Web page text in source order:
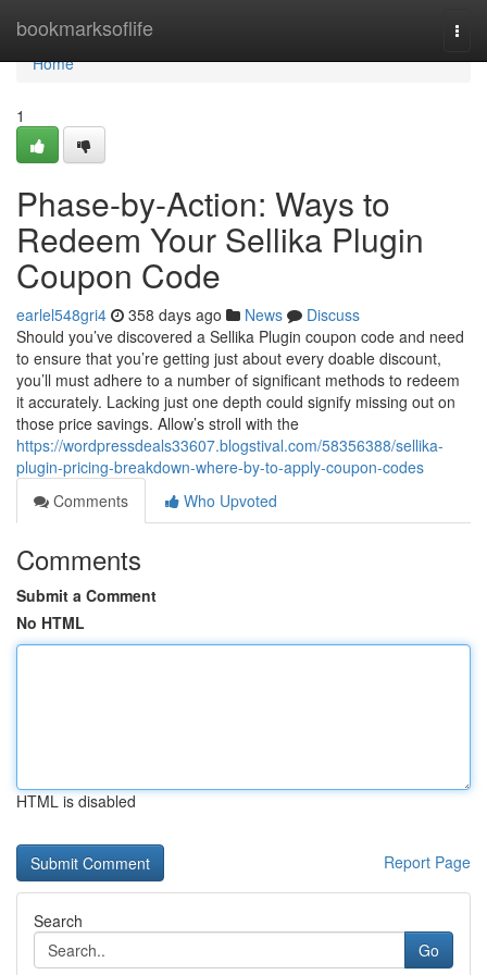
bookmarksoflife
Home
Home
1
Phase-by-Action: Ways to
Redeem Your Sellika Plugin
Coupon Code
earlel548gri4 358 days ago News
Discuss
Should you’ve discovered a Sellika Plugin coupon code and need
to ensure that you’re getting just about every doable discount,
you’ll must adhere to a number of significant methods to redeem
it accurately. Lacking just one depth could signify missing out on
those price savings. Allow’s stroll with the
https://wordpressdeals33607.blogstival.com/58356388/sellika-
plugin-pricing-breakdown-where-by-to-apply-coupon-codes
Comments
Who Upvoted
Comments
Submit a Comment
No HTML
HTML is disabled
Report Page
Search
Go